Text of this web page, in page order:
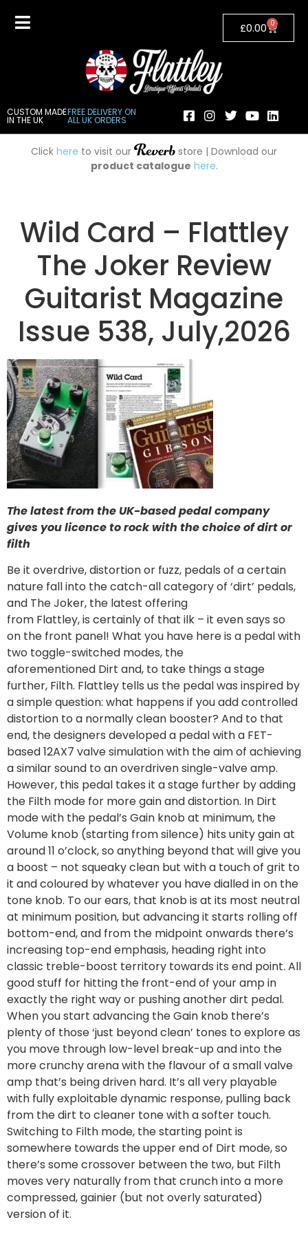
CUSTOM MADE
IN THE UK
FREE DELIVERY ON
ALL UK ORDERS
£0.00 0
Click here to visit our
store | Download our
product catalogue here.
Wild Card – Flattley
The Joker Review
Guitarist Magazine
Issue 538, July,2026
The latest from the UK-based pedal company
gives you licence to rock with the choice of dirt or
filth
Be it overdrive, distortion or fuzz, pedals of a certain
nature fall into the catch-all category of ‘dirt’ pedals,
and The Joker, the latest offering
from Flattley, is certainly of that ilk – it even says so
on the front panel! What you have here is a pedal with
two toggle-switched modes, the
aforementioned Dirt and, to take things a stage
further, Filth. Flattley tells us the pedal was inspired by
a simple question: what happens if you add controlled
distortion to a normally clean booster? And to that
end, the designers developed a pedal with a FET-
based 12AX7 valve simulation with the aim of achieving
a similar sound to an overdriven single-valve amp.
However, this pedal takes it a stage further by adding
the Filth mode for more gain and distortion. In Dirt
mode with the pedal’s Gain knob at minimum, the
Volume knob (starting from silence) hits unity gain at
around 11 o’clock, so anything beyond that will give you
a boost – not squeaky clean but with a touch of grit to
it and coloured by whatever you have dialled in on the
tone knob. To our ears, that knob is at its most neutral
at minimum position, but advancing it starts rolling off
bottom-end, and from the midpoint onwards there’s
increasing top-end emphasis, heading right into
classic treble-boost territory towards its end point. All
good stuff for hitting the front-end of your amp in
exactly the right way or pushing another dirt pedal.
When you start advancing the Gain knob there’s
plenty of those ‘just beyond clean’ tones to explore as
you move through low-level break-up and into the
more crunchy arena with the flavour of a small valve
amp that’s being driven hard. It’s all very playable
with fully exploitable dynamic response, pulling back
from the dirt to cleaner tone with a softer touch.
Switching to Filth mode, the starting point is
somewhere towards the upper end of Dirt mode, so
there’s some crossover between the two, but Filth
moves very naturally from that crunch into a more
compressed, gainier (but not overly saturated)
version of it.